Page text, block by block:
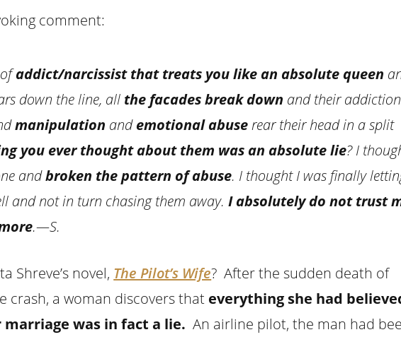
comment:
addict/narcissist that treats you like an absolute queen
down the line, all the facades break down and their
manipulation andemotional abuserear their head in a split
you ever thought about them was an absolute lie? I
andbroken the pattern of abuse. I thought I was finally
and not in turn chasing them away.I absolutely do not trust
.—S.
Shreve’s novel, The Pilot’s Wife? After the sudden death of
crash, a woman discovers that everything she had
was in fact a lie. An airline pilot, the man had